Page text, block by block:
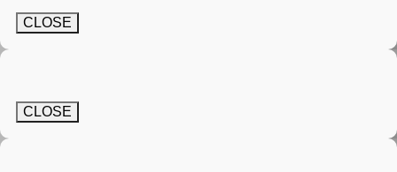
CLOSE
CLOSE